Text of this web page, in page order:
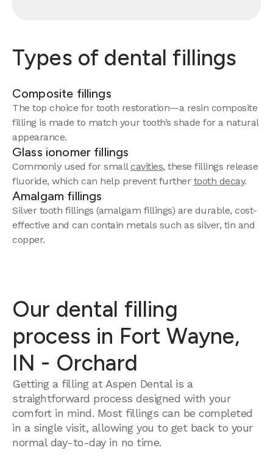
Types of dental fillings
Composite fillings
The top choice for tooth restoration—a resin composite
filling is made to match your tooth’s shade for a natural
appearance.
Glass ionomer fillings
Commonly used for smallcavities, these fillings release
fluoride, which can help prevent further tooth decay.
Amalgam fillings
Silver tooth fillings (amalgam fillings) are durable, cost-
effective and can contain metals such as silver, tin and
copper.
Our dental filling
process in Fort Wayne,
IN - Orchard
Getting a filling at Aspen Dental is a
straightforward process designed with your
comfort in mind. Most fillings can be completed
in a single visit, allowing you to get back to your
normal day-to-day in no time.